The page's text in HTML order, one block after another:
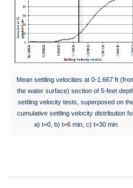
Mean settling velocities at 0-1.667 ft
the water surface) section of 5-feet
settling velocity tests, superposed on
cumulative settling velocity distribution
a) t=0, b) t=6 min, c) t=30 min